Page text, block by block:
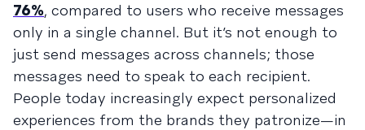
76%, compared to users who receive messages
only in a single channel. But it’s not enough to
just send messages across channels; those
messages need to speak to each recipient.
People today increasingly expect personalized
experiences from the brands they patronize—in